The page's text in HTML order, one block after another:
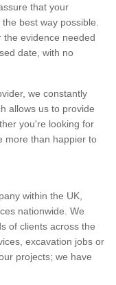
that your
best way possible.
the evidence needed
date, with no
we constantly
allows us to provide
you're looking for
more than happier to
within the UK,
nationwide. We
of clients across the
excavation jobs or
projects; we have